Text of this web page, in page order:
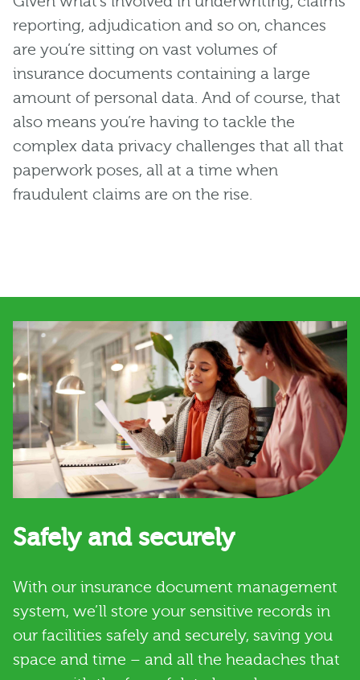
reporting, adjudication and so on, chances
are you’re sitting on vast volumes of
insurance documents containing a large
amount of personal data. And of course, that
also means you’re having to tackle the
complex data privacy challenges that all that
paperwork poses, all at a time when
fraudulent claims are on the rise.
Safely and securely
With our insurance document management
system, we’ll store your sensitive records in
our facilities safely and securely, saving you
space and time – and all the headaches that